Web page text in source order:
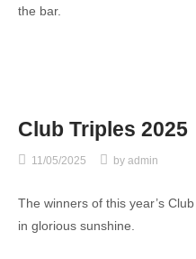
the bar.
Club Triples 2025
11/05/2025 by admin
The winners of this year’s
in glorious sunshine.